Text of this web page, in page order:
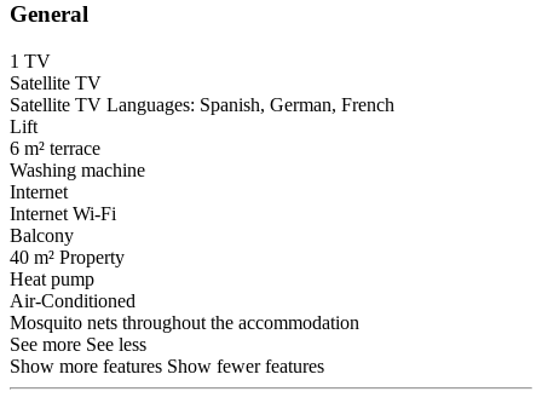
General
1 TV
Satellite TV
Satellite TV Languages: Spanish, German, French
Lift
6 m² terrace
Washing machine
Internet
Internet Wi-Fi
Balcony
40 m² Property
Heat pump
Air-Conditioned
Mosquito nets throughout the accommodation
See more See less
Show more features Show fewer features